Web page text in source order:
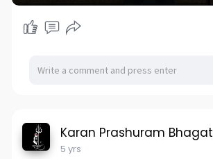
Karan Prashuram Bhagat
5 yrs